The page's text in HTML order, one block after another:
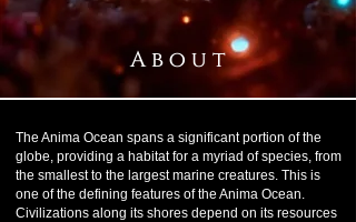
A b o u t
The Anima Ocean spans a significant portion of the
globe, providing a habitat for a myriad of species, from
the smallest to the largest marine creatures. This is
one of the defining features of the Anima Ocean.
Civilizations along its shores depend on its resources